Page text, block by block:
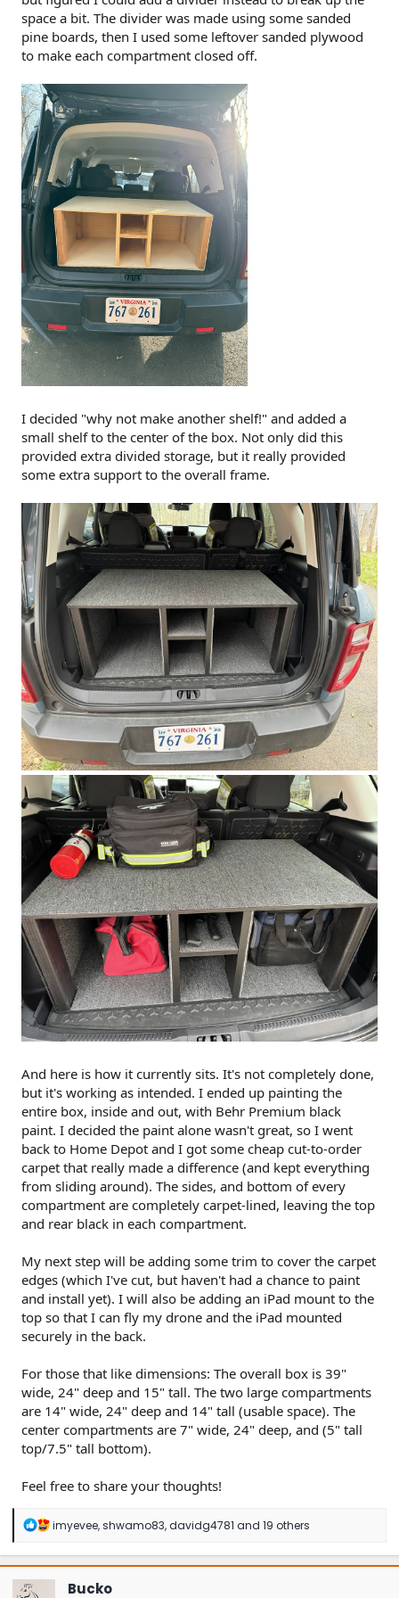
space a bit. The divider was made using some sanded
pine boards, then I used some leftover sanded plywood
to make each compartment closed off.
I decided "why not make another shelf!" and added a
small shelf to the center of the box. Not only did this
provided extra divided storage, but it really provided
some extra support to the overall frame.
And here is how it currently sits. It's not completely done,
but it's working as intended. I ended up painting the
entire box, inside and out, with Behr Premium black
paint. I decided the paint alone wasn't great, so I went
back to Home Depot and I got some cheap cut-to-order
carpet that really made a difference (and kept everything
from sliding around). The sides, and bottom of every
compartment are completely carpet-lined, leaving the top
and rear black in each compartment.
My next step will be adding some trim to cover the carpet
edges (which I've cut, but haven't had a chance to paint
and install yet). I will also be adding an iPad mount to the
top so that I can fly my drone and the iPad mounted
securely in the back.
For those that like dimensions: The overall box is 39"
wide, 24" deep and 15" tall. The two large compartments
are 14" wide, 24" deep and 14" tall (usable space). The
center compartments are 7" wide, 24" deep, and (5" tall
top/7.5" tall bottom).
Feel free to share your thoughts!
R
a
c
t
imyevee,shwamo83,davidg4781 and 19 others
Bucko